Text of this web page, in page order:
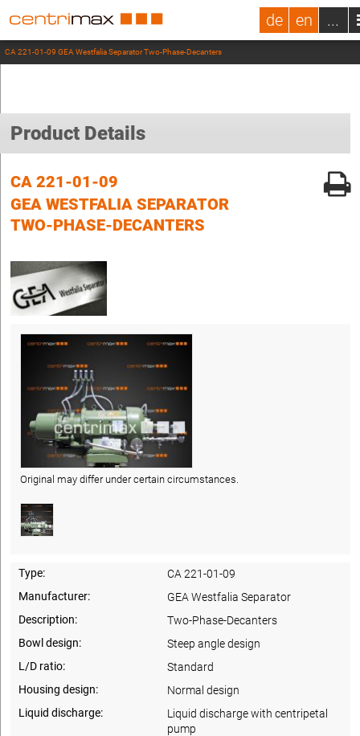
de en ...
CA 221-01-09 GEA Westfalia Separator Two-Phase-Decanters
Product Details
CA 221-01-09
GEA WESTFALIA SEPARATOR
TWO-PHASE-DECANTERS
Original may differ under certain circumstances.
Type:
CA 221-01-09
Manufacturer:
GEA Westfalia Separator
Description:
Two-Phase-Decanters
Bowl design:
Steep angle design
L/D ratio:
Standard
Housing design:
Normal design
Liquid discharge:
Liquid discharge with centripetal
pump